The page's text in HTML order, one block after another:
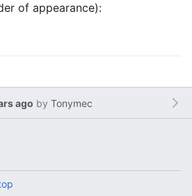
of appearance):
ago by Tonymec